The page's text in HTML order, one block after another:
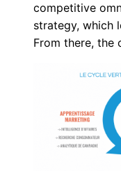
competitive
strategy, which
From there, the